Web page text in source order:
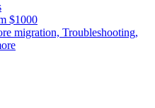
$1000
migration, Troubleshooting,